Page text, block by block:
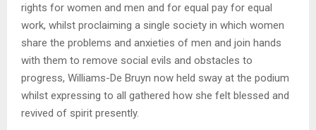
rights for women and men and for equal pay for equal
work, whilst proclaiming a single society in which women
share the problems and anxieties of men and join hands
with them to remove social evils and obstacles to
progress, Williams-De Bruyn now held sway at the podium
whilst expressing to all gathered how she felt blessed and
revived of spirit presently.